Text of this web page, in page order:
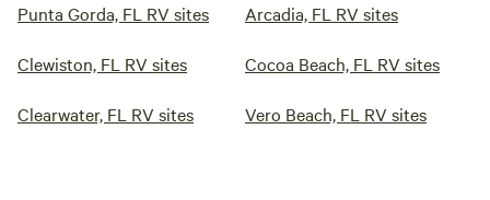
Punta Gorda, FL RV sites Arcadia, FL RV sites
Clewiston, FL RV sites Cocoa Beach, FL RV sites
Clearwater, FL RV sites Vero Beach, FL RV sites